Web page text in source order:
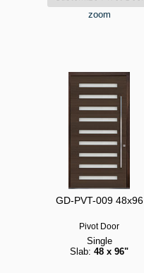
zoom
GD-PVT-009 48x96
Pivot Door
Single
Slab: 48 x 96"